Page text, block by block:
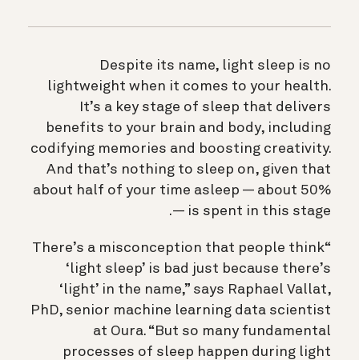
Despite its name, light sleep is no
lightweight when it comes to your health.
It’s a key stage of sleep that delivers
benefits to your brain and body, including
codifying memories and boosting creativity.
And that’s nothing to sleep on, given that
about half of your time asleep — about 50%
— is spent in this stage.
“There’s a misconception that people think
‘light sleep’ is bad just because there’s
‘light’ in the name,” says Raphael Vallat,
PhD, senior machine learning data scientist
at Oura. “But so many fundamental
processes of sleep happen during light